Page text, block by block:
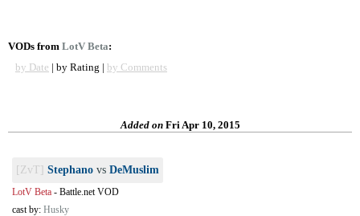
VODs from LotV Beta:
by Date | by Rating | by Comments
Added onFri Apr 10, 2015
[ZvT] Stephano vs DeMuslim
LotV Beta - Battle.net VOD
cast by: Husky